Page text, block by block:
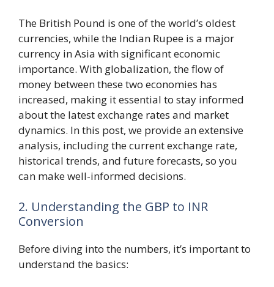
The British Pound is one of the world’s oldest
currencies, while the Indian Rupee is a major
currency in Asia with significant economic
importance. With globalization, the flow of
money between these two economies has
increased, making it essential to stay informed
about the latest exchange rates and market
dynamics. In this post, we provide an extensive
analysis, including the current exchange rate,
historical trends, and future forecasts, so you
can make well-informed decisions.
2. Understanding the GBP to INR
Conversion
Before diving into the numbers, it’s important to
understand the basics: